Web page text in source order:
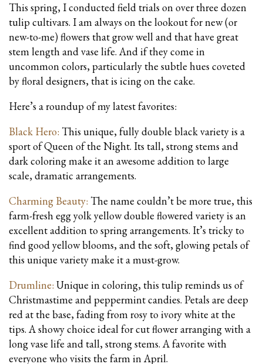
This spring, I conducted field trials on over three dozen
tulip cultivars. I am always on the lookout for new (or
new-to-me) flowers that grow well and that have great
stem length and vase life. And if they come in
uncommon colors, particularly the subtle hues coveted
by floral designers, that is icing on the cake.
Here’s a roundup of my latest favorites:
Black Hero: This unique, fully double black variety is a
sport of Queen of the Night. Its tall, strong stems and
dark coloring make it an awesome addition to large
scale, dramatic arrangements.
Charming Beauty: The name couldn’t be more true, this
farm-fresh egg yolk yellow double flowered variety is an
excellent addition to spring arrangements. It’s tricky to
find good yellow blooms, and the soft, glowing petals of
this unique variety make it a must-grow.
Drumline: Unique in coloring, this tulip reminds us of
Christmastime and peppermint candies. Petals are deep
red at the base, fading from rosy to ivory white at the
tips. A showy choice ideal for cut flower arranging with a
long vase life and tall, strong stems. A favorite with
everyone who visits the farm in April.